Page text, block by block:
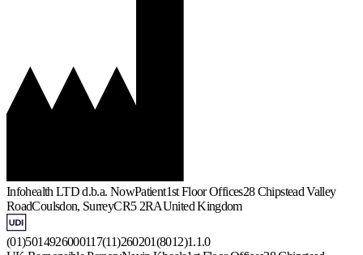
Infohealth LTD d.b.a. NowPatient1st Floor Offices28 Chipstead Valley
RoadCoulsdon, SurreyCR5 2RAUnited Kingdom
(01)5014926000117(11)260201(8012)1.1.0